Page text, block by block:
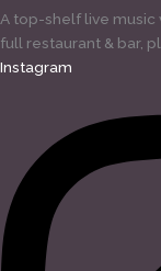
A top-shelf live music
full restaurant & bar,
Instagram